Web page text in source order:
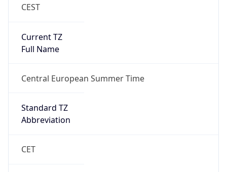
CEST
Current TZ
Full Name
Central European Summer Time
Standard TZ
Abbreviation
CET